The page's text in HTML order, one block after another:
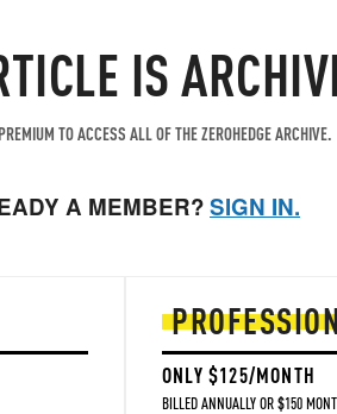
IS
TO ACCESS ALL OF THE ZEROHEDGE ARCHIVE.
A MEMBER?SIGN IN.
ONLY $125/MONTH
BILLED ANNUALLY OR $150